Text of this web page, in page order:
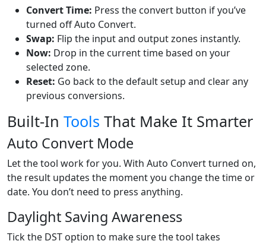
Convert Time: Press the convert button if you’ve
turned off Auto Convert.
Swap: Flip the input and output zones instantly.
Now: Drop in the current time based on your
selected zone.
Reset: Go back to the default setup and clear any
previous conversions.
Built-In Tools That Make It Smarter
Auto Convert Mode
Let the tool work for you. With Auto Convert turned on,
the result updates the moment you change the time or
date. You don’t need to press anything.
Daylight Saving Awareness
Tick the DST option to make sure the tool takes